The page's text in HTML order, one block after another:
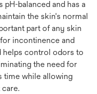
balanced and has a
the skin's normal
part of any skin
incontinence and
helps control odors to
the need for
time while allowing